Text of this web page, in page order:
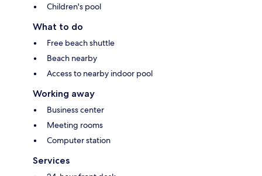
Children's pool
What to do
Free beach shuttle
Beach nearby
Access to nearby indoor pool
Working away
Business center
Meeting rooms
Computer station
Services